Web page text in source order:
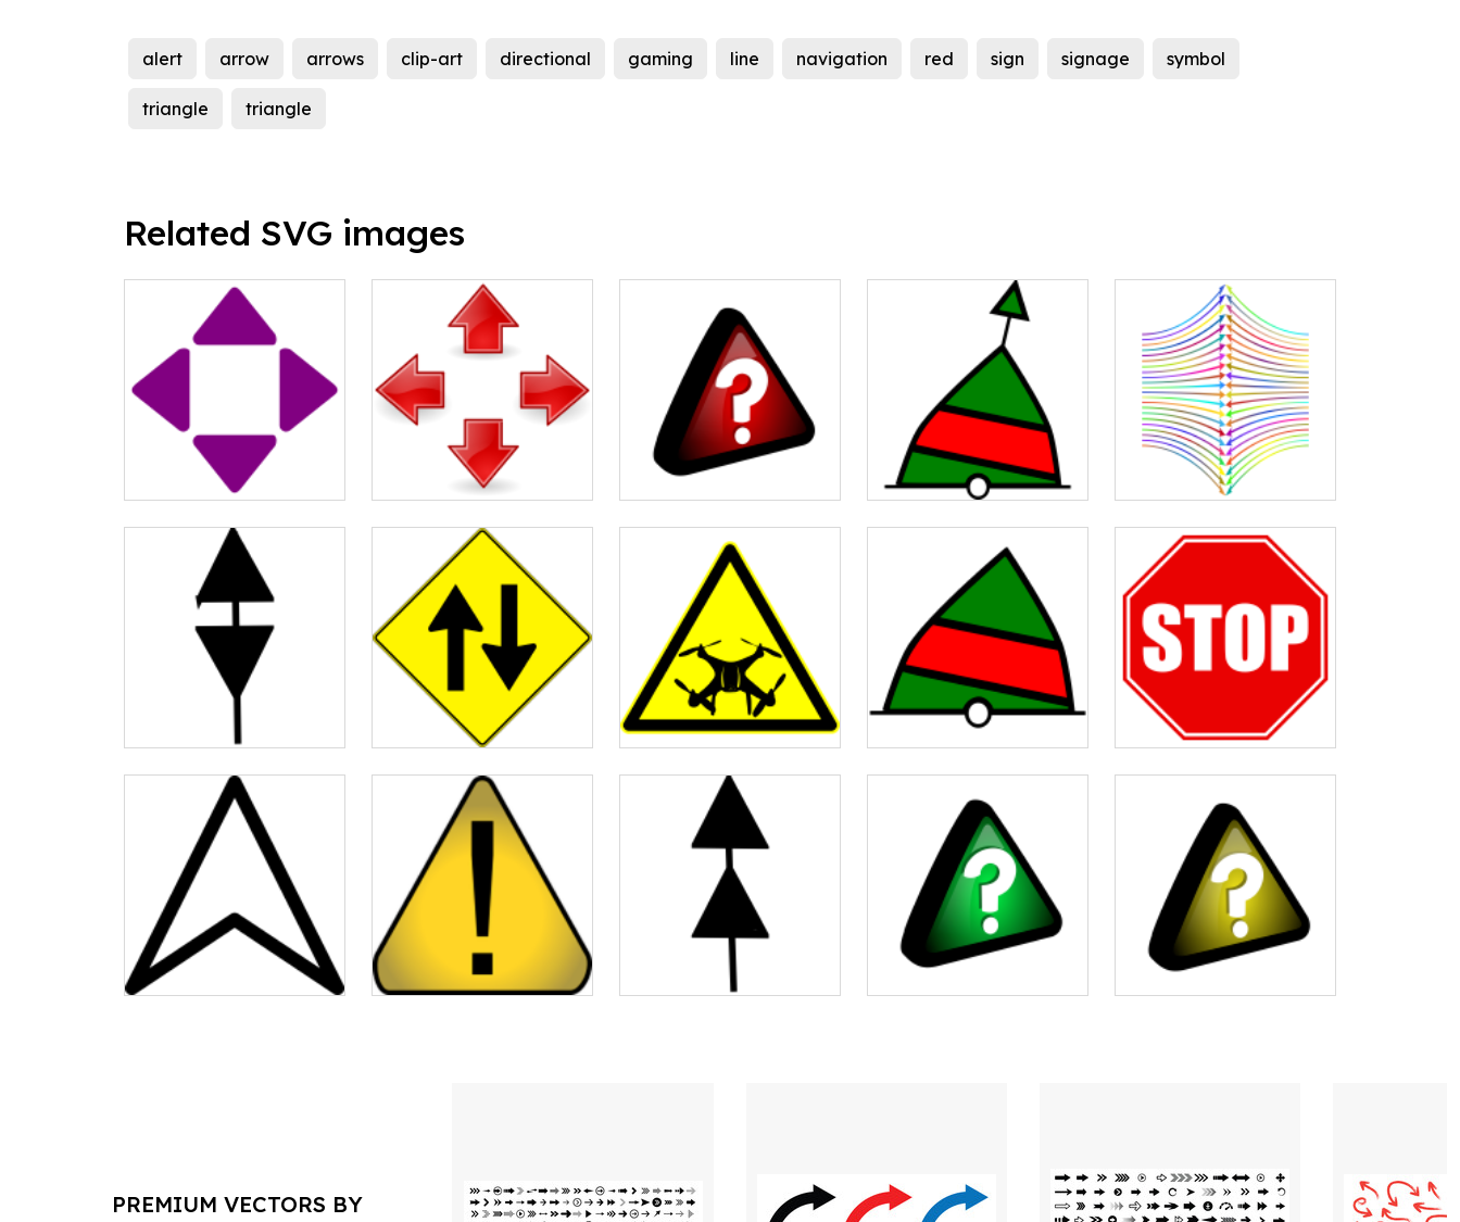
alert arrow arrows clip-art directional gaming line navigation red sign signage symbol
triangle triangle
Related SVG images
PREMIUM VECTORS BY